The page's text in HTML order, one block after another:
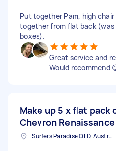
Put together Pam, high
together from flat back (was
boxes).
Great service and
Would recommend
Make up 5 x flat pack
Chevron Renaissance
Surfers Paradise QLD, Australia